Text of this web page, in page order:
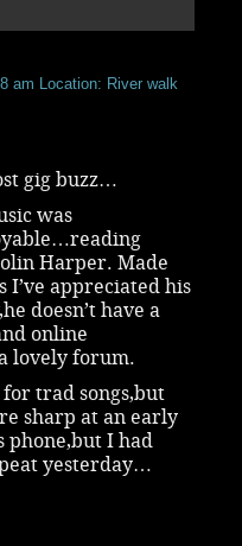
am Location: River walk
gig buzz…
was
Harper. Made
I’ve appreciated his
doesn’t have a
online
lovely forum.
trad songs,but
sharp at an early
phone,but I had
yesterday…